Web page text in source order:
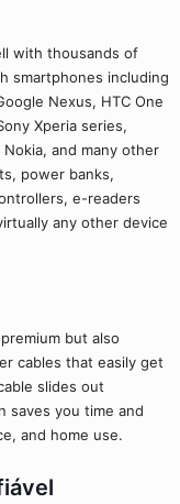
with thousands of
smartphones including
Nexus, HTC One
Xperia series,
and many other
power banks,
e-readers
any other device
but also
cables that easily get
slides out
saves you time and
and home use.